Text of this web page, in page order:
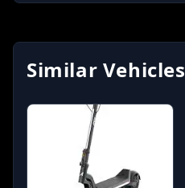
Similar Vehicles